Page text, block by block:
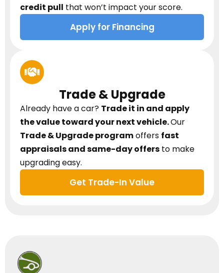
credit pull that won’t impact your score.
Apply for Financing
Trade & Upgrade
Already have a car? Trade it in and apply
the value toward your next vehicle.Our
Trade & Upgrade programoffers fast
appraisals and same-day offers to make
upgrading easy.
Get Trade-In Value